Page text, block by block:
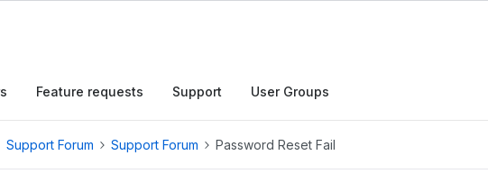
Feature requests Support User Groups
Support Forum Support Forum Password Reset Fail